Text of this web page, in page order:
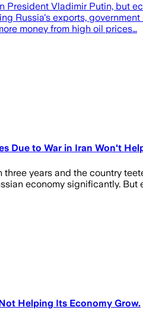
Vladimir Putin, but
Russia's exports,
money from high oil prices…
Due to War in Iran Won't
years and the country
economy significantly.
Helping Its Economy Grow.